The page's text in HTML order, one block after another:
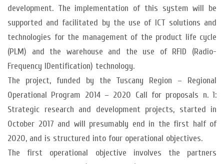
development. The implementation of this system will be
supported and facilitated by the use of ICT solutions and
technologies for the management of the product life cycle
(PLM) and the warehouse and the use of RFID (Radio-
Frequency IDentification) technology.
The project, funded by the Tuscany Region – Regional
Operational Program 2014 – 2020 Call for proposals n. 1:
Strategic research and development projects, started in
October 2017 and will presumably end in the first half of
2020, and is structured into four operational objectives.
The first operational objective involves the partners